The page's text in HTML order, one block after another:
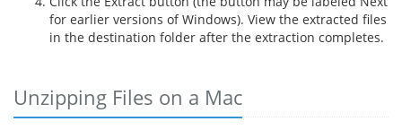
for earlier versions of Windows). View the extracted files
in the destination folder after the extraction completes.
Unzipping Files on a Mac